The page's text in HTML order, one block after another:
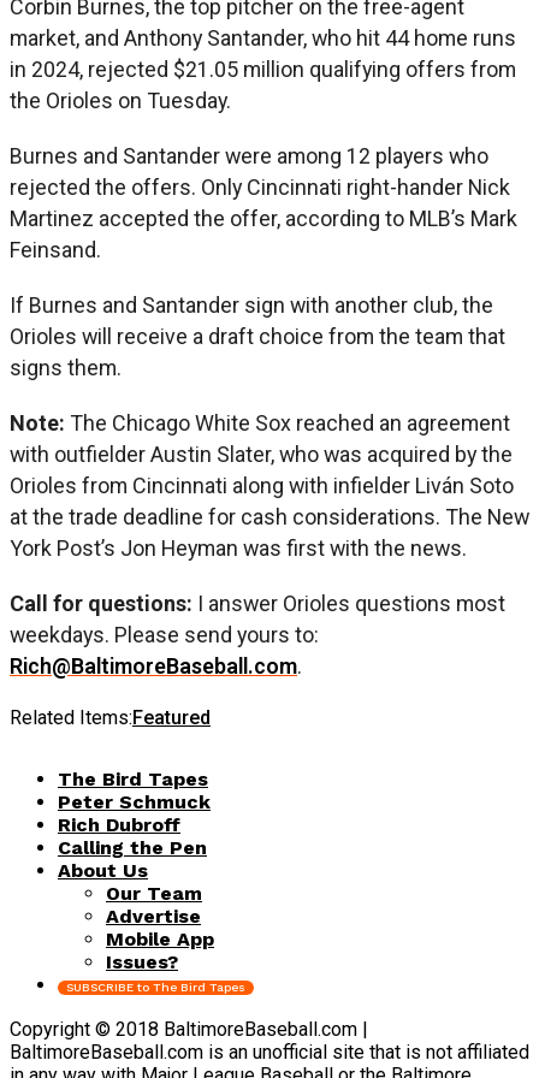
Corbin Burnes, the top pitcher on the free-agent
market, and Anthony Santander, who hit 44 home runs
in 2024, rejected $21.05 million qualifying offers from
the Orioles on Tuesday.
Burnes and Santander were among 12 players who
rejected the offers. Only Cincinnati right-hander Nick
Martinez accepted the offer, according to MLB’s Mark
Feinsand.
If Burnes and Santander sign with another club, the
Orioles will receive a draft choice from the team that
signs them.
Note: The Chicago White Sox reached an agreement
with outfielder Austin Slater, who was acquired by the
Orioles from Cincinnati along with infielder Liván Soto
at the trade deadline for cash considerations. The New
York Post’s Jon Heyman was first with the news.
Call for questions: I answer Orioles questions most
weekdays. Please send yours to:
Rich@BaltimoreBaseball.com.
Related Items:Featured
The Bird Tapes
Peter Schmuck
Rich Dubroff
Calling the Pen
About Us
Our Team
Advertise
Mobile App
Issues?
SUBSCRIBE to The Bird Tapes
Copyright © 2018 BaltimoreBaseball.com |
BaltimoreBaseball.com is an unofficial site that is not affiliated